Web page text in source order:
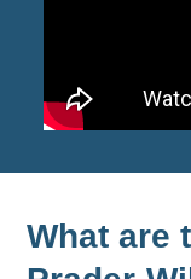
What are